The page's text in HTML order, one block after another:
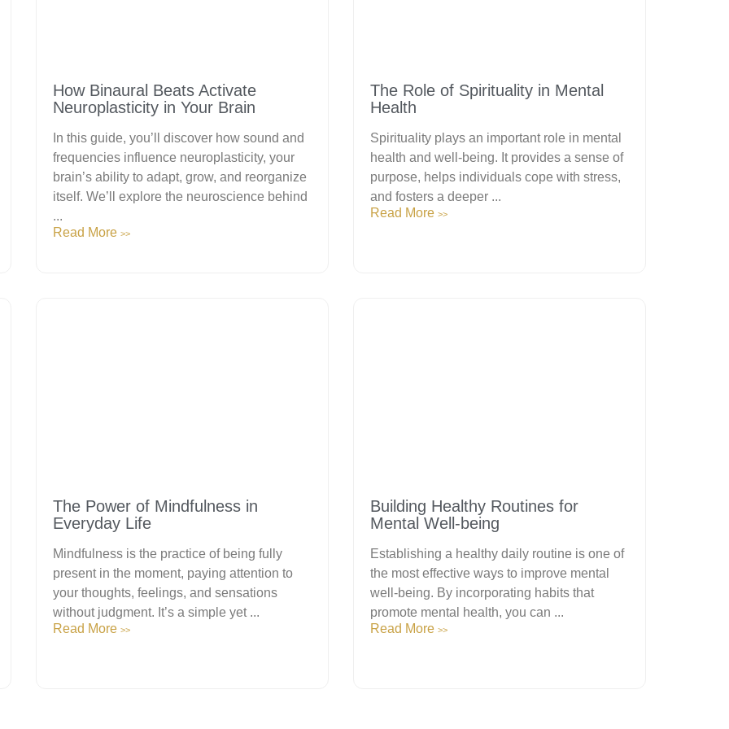
How Binaural Beats Activate
Neuroplasticity in Your Brain
In this guide, you’ll discover how sound and
frequencies influence neuroplasticity, your
brain’s ability to adapt, grow, and reorganize
itself. We’ll explore the neuroscience behind
...
Read More >>
The Role of Spirituality in Mental
Health
Spirituality plays an important role in mental
health and well-being. It provides a sense of
purpose, helps individuals cope with stress,
and fosters a deeper ...
Read More >>
The Power of Mindfulness in
Everyday Life
Mindfulness is the practice of being fully
present in the moment, paying attention to
your thoughts, feelings, and sensations
without judgment. It’s a simple yet ...
Read More >>
Building Healthy Routines for
Mental Well-being
Establishing a healthy daily routine is one of
the most effective ways to improve mental
well-being. By incorporating habits that
promote mental health, you can ...
Read More >>